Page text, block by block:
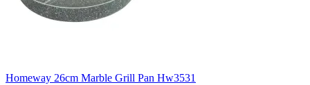
Homeway 26cm Marble Grill Pan Hw3531